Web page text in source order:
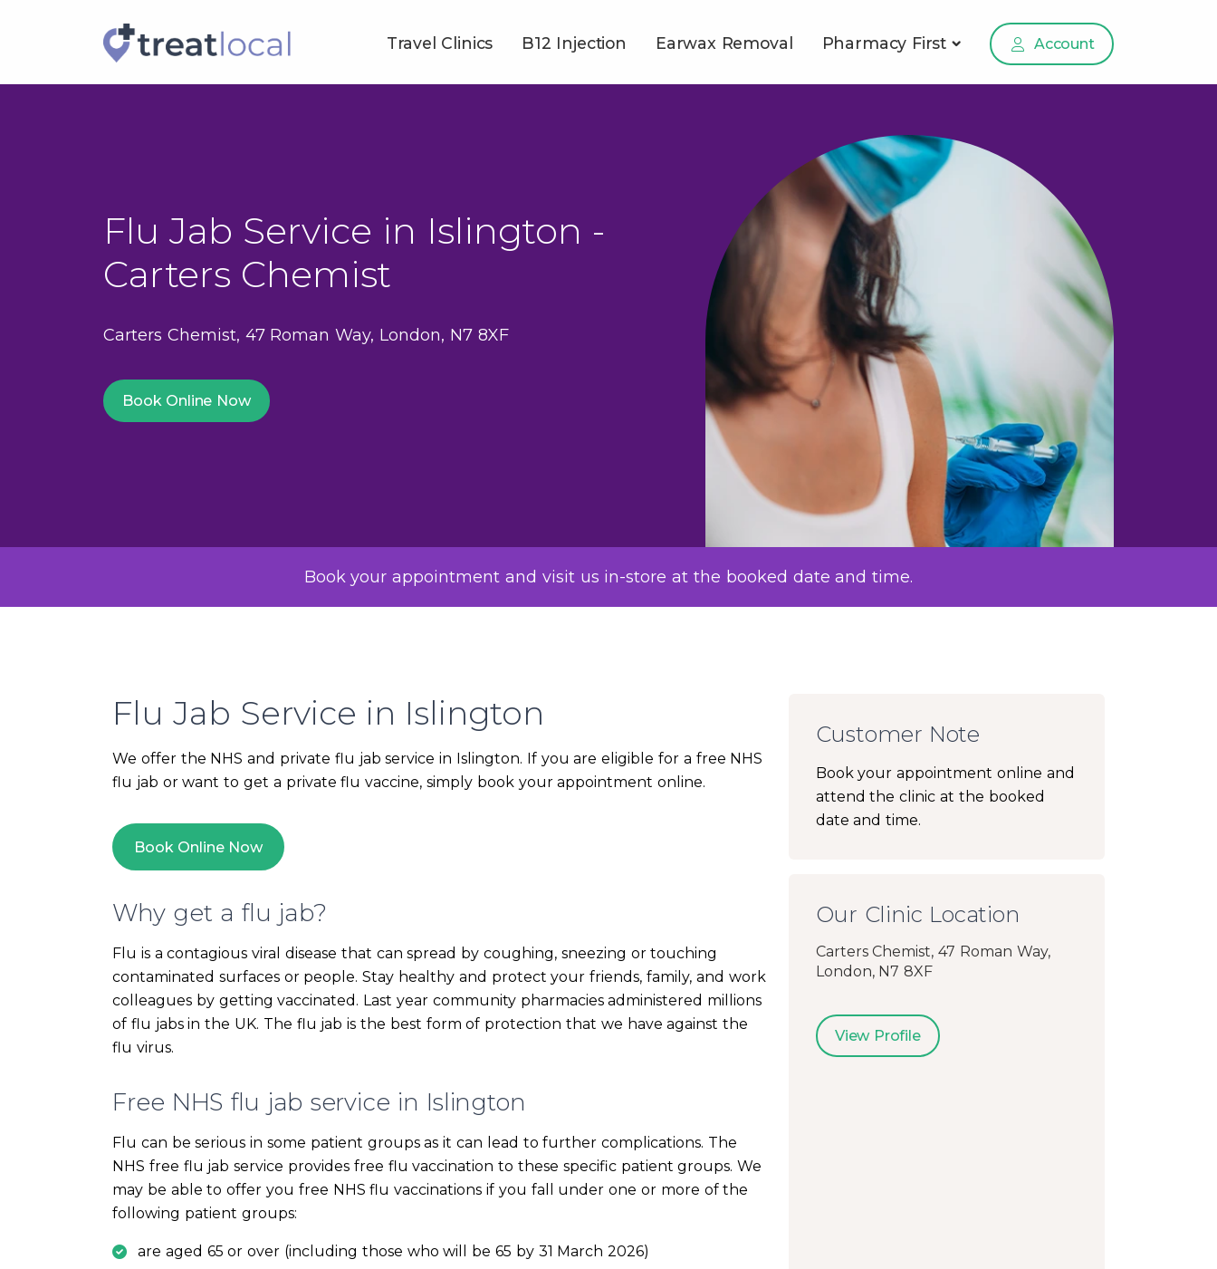
Travel Clinics B12 Injection Earwax Removal Pharmacy First Account
Flu Jab Service in Islington -
Carters Chemist
Carters Chemist, 47 Roman Way, London, N7 8XF
Book Online Now
Book your appointment and visit us in-store at the booked date and time.
Flu Jab Service in Islington
We offer the NHS and private flu jab service in Islington. If you are eligible for a free NHS
flu jab or want to get a private flu vaccine, simply book your appointment online.
Book Online Now
Why get a flu jab?
Flu is a contagious viral disease that can spread by coughing, sneezing or touching
contaminated surfaces or people. Stay healthy and protect your friends, family, and work
colleagues by getting vaccinated. Last year community pharmacies administered millions
of flu jabs in the UK. The flu jab is the best form of protection that we have against the
flu virus.
Free NHS flu jab service in Islington
Flu can be serious in some patient groups as it can lead to further complications. The
NHS free flu jab service provides free flu vaccination to these specific patient groups. We
may be able to offer you free NHS flu vaccinations if you fall under one or more of the
following patient groups:
are aged 65 or over (including those who will be 65 by 31 March 2026)
Customer Note
Book your appointment online and
attend the clinic at the booked
date and time.
Our Clinic Location
Carters Chemist, 47 Roman Way,
London, N7 8XF
View Profile